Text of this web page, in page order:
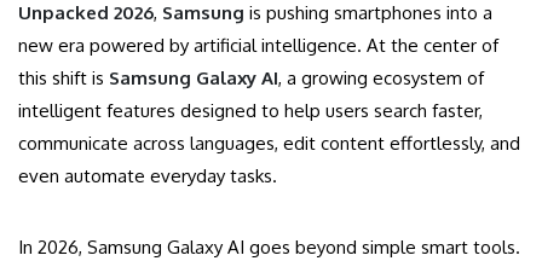
Unpacked 2026, Samsung is pushing smartphones into a
new era powered by artificial intelligence. At the center of
this shift is Samsung Galaxy AI, a growing ecosystem of
intelligent features designed to help users search faster,
communicate across languages, edit content effortlessly, and
even automate everyday tasks.
In 2026, Samsung Galaxy AI goes beyond simple smart tools.